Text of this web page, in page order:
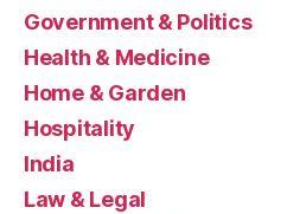
Government & Politics
Health & Medicine
Home & Garden
Hospitality
India
Law & Legal